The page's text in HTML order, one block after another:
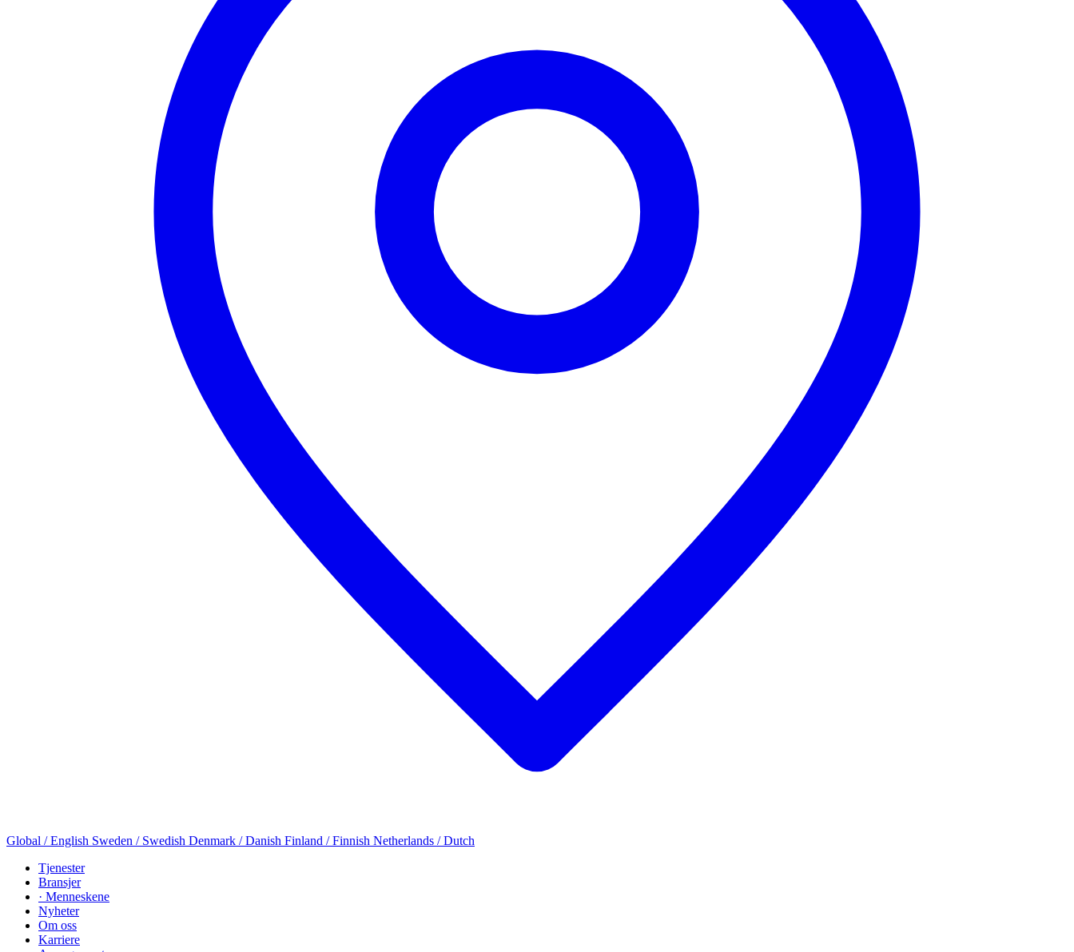
Global / English Sweden / Swedish Denmark / Danish Finland / Finnish Netherlands / Dutch
Tjenester
Bransjer
· Menneskene
Nyheter
Om oss
Karriere